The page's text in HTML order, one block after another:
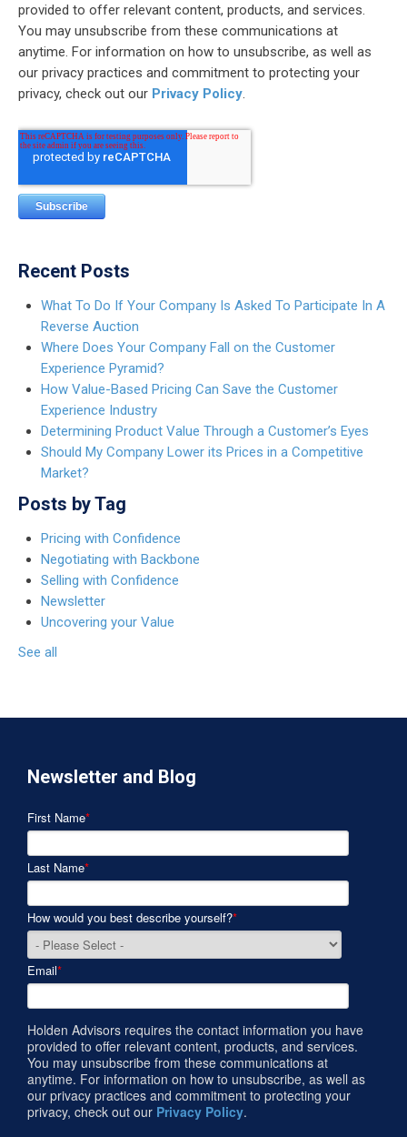
provided to offer relevant content, products, and services.
You may unsubscribe from these communications at
anytime. For information on how to unsubscribe, as well as
our privacy practices and commitment to protecting your
privacy, check out our Privacy Policy.
Recent Posts
What To Do If Your Company Is Asked To Participate In A
Reverse Auction
Where Does Your Company Fall on the Customer
Experience Pyramid?
How Value-Based Pricing Can Save the Customer
Experience Industry
Determining Product Value Through a Customer’s Eyes
Should My Company Lower its Prices in a Competitive
Market?
Posts by Tag
Pricing with Confidence
Negotiating with Backbone
Selling with Confidence
Newsletter
Uncovering your Value
See all
Newsletter and Blog
First Name*
Last Name*
How would you best describe yourself?*
Email*
Holden Advisors requires the contact information you have
provided to offer relevant content, products, and services.
You may unsubscribe from these communications at
anytime. For information on how to unsubscribe, as well as
our privacy practices and commitment to protecting your
privacy, check out our Privacy Policy.